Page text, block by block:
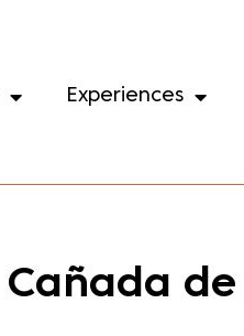
Experiences
Cañada